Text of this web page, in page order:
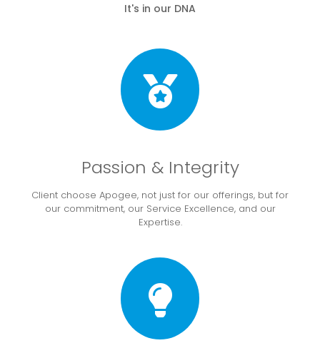
It's in our DNA
Passion & Integrity
Client choose Apogee, not just for our offerings, but for
our commitment, our Service Excellence, and our
Expertise.